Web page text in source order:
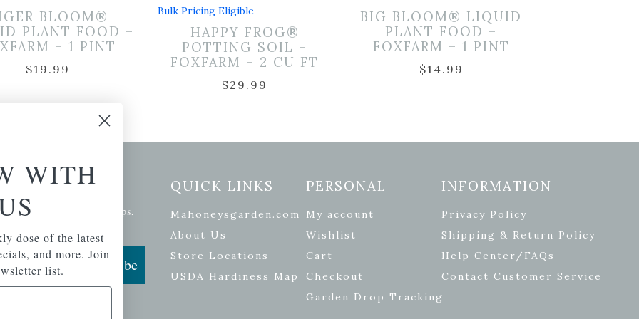
BLOOM®
PLANT FOOD –
– 1 PINT
$19.99
Bulk Pricing Eligible
HAPPY FROG®
POTTING SOIL –
FOXFARM – 2 CU FT
$29.99
BIG BLOOM® LIQUID
PLANT FOOD –
FOXFARM – 1 PINT
$14.99
Signup
of the latest plants, tips,
Subscribe
QUICK LINKS
Mahoneysgarden.com
About Us
Store Locations
USDA Hardiness Map
PERSONAL
My account
Wishlist
Cart
Checkout
Garden Drop Tracking
INFORMATION
Privacy Policy
Shipping & Return Policy
Help Center/FAQs
Contact Customer Service
WITH
dose of the latest
and more. Join
list.